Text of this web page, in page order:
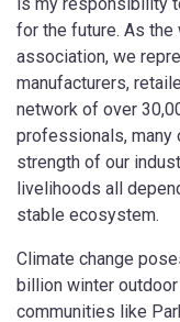
for the future. As the
association, we
manufacturers,
network of over
professionals, many
strength of our
livelihoods all
stable ecosystem.
Climate change
billion winter outdoor
communities like